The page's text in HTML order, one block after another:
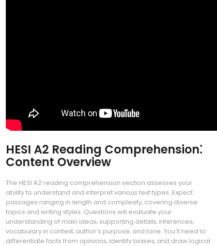
HESI A2 Reading Comprehension⁚
Content Overview
The HESI A2 reading comprehension section assesses your
ability to understand and interpret various text types. Expect
passages ranging in length and complexity‚ covering diverse
topics and writing styles. Questions will evaluate your
understanding of main ideas‚ supporting details‚ inferences‚
vocabulary in context‚ author’s purpose‚ and tone. You’ll need to
differentiate facts from opinions‚ identify biases‚ and draw logical